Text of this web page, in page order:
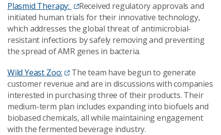
Plasmid Therapy:
Received regulatory approvals and
initiated human trials for their innovative technology,
which addresses the global threat of antimicrobial-
resistant infections by safely removing and preventing
the spread of AMR genes in bacteria.
Wild Yeast Zoo:
The team have begun to generate
customer revenue and are in discussions with companies
interested in purchasing three of their products. Their
medium-term plan includes expanding into biofuels and
biobased chemicals, all while maintaining engagement
with the fermented beverage industry.